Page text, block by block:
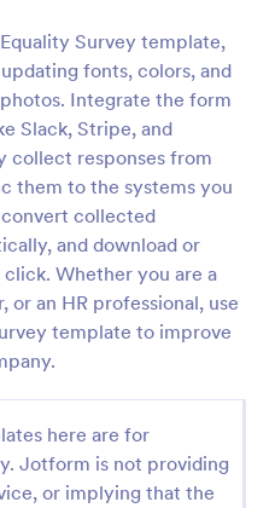
Survey template,
fonts, colors, and
Integrate the form
Slack, Stripe, and
collect responses from
them to the systems you
convert collected
and download or
Whether you are a
or an HR professional, use
template to improve
here are for
Jotform is not providing
or implying that the
Form
upcoming event, you
by using this
This sample
overall satisfaction
These
price, speakers,